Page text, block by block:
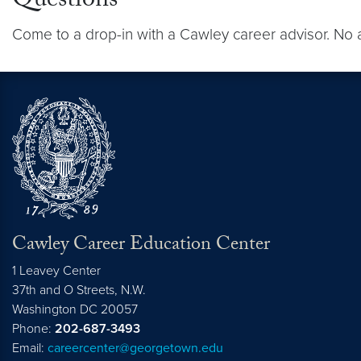
Come to a drop-in with a Cawley career advisor. No
Cawley Career Education Center
1 Leavey Center
37th and O Streets, N.W.
Washington DC 20057
Phone: 202-687-3493
Email: careercenter@georgetown.edu